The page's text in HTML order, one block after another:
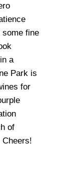
fine
a
Park is
for
of
Cheers!